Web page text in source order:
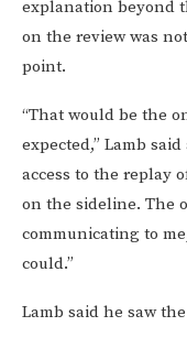
explanation beyond
on the review was
point.
“That would be the
expected,” Lamb
access to the replay
on the sideline. The
communicating to
could.”
Lamb said he saw